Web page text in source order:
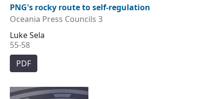
PNG's rocky route to self-regulation
Oceania Press Councils 3
Luke Sela
55-58
PDF